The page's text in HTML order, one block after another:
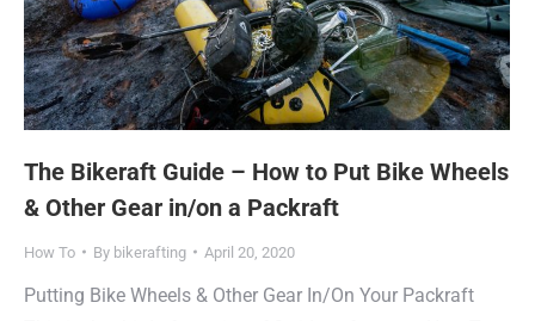
The Bikeraft Guide – How to Put Bike Wheels
& Other Gear in/on a Packraft
How To By bikerafting April 20, 2020
Putting Bike Wheels & Other Gear In/On Your Packraft